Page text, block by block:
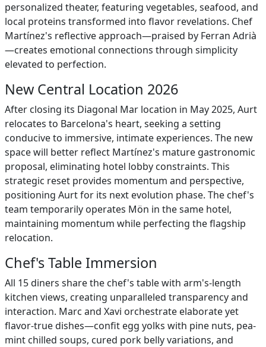
personalized theater, featuring vegetables, seafood, and
local proteins transformed into flavor revelations. Chef
Martínez's reflective approach—praised by Ferran Adrià
—creates emotional connections through simplicity
elevated to perfection.
New Central Location 2026
After closing its Diagonal Mar location in May 2025, Aurt
relocates to Barcelona's heart, seeking a setting
conducive to immersive, intimate experiences. The new
space will better reflect Martínez's mature gastronomic
proposal, eliminating hotel lobby constraints. This
strategic reset provides momentum and perspective,
positioning Aurt for its next evolution phase. The chef's
team temporarily operates Mön in the same hotel,
maintaining momentum while perfecting the flagship
relocation.
Chef's Table Immersion
All 15 diners share the chef's table with arm's-length
kitchen views, creating unparalleled transparency and
interaction. Marc and Xavi orchestrate elaborate yet
flavor-true dishes—confit egg yolks with pine nuts, pea-
mint chilled soups, cured pork belly variations, and